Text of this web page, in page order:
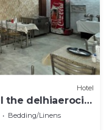
Hotel
the delhiaerocity
Bedding/Linens